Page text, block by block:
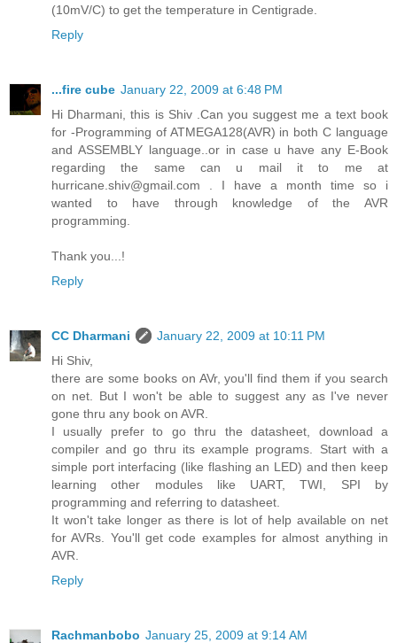
(10mV/C) to get the temperature in Centigrade.
Reply
...fire cube January 22, 2009 at 6:48 PM
Hi Dharmani, this is Shiv .Can you suggest me a text book
for -Programming of ATMEGA128(AVR) in both C language
and ASSEMBLY language..or in case u have any E-Book
regarding the same can u mail it to me at
hurricane.shiv@gmail.com . I have a month time so i
wanted to have through knowledge of the AVR
programming.
Thank you...!
Reply
CC Dharmani
January 22, 2009 at 10:11 PM
Hi Shiv,
there are some books on AVr, you'll find them if you search
on net. But I won't be able to suggest any as I've never
gone thru any book on AVR.
I usually prefer to go thru the datasheet, download a
compiler and go thru its example programs. Start with a
simple port interfacing (like flashing an LED) and then keep
learning other modules like UART, TWI, SPI by
programming and referring to datasheet.
It won't take longer as there is lot of help available on net
for AVRs. You'll get code examples for almost anything in
AVR.
Reply
Rachmanbobo January 25, 2009 at 9:14 AM